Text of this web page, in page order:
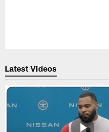
Latest Videos